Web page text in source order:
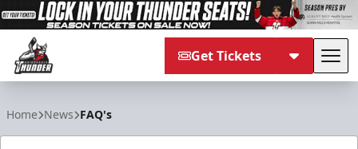
Get Tickets
Home News FAQ's